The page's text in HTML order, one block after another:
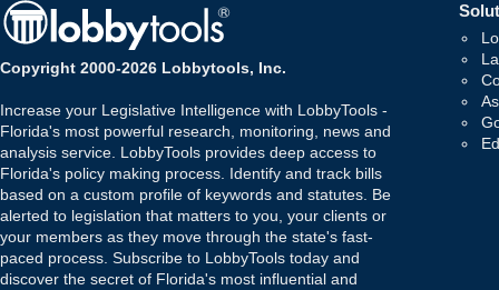
Copyright 2000-2026 Lobbytools, Inc.
Increase your Legislative Intelligence with LobbyTools -
Florida's most powerful research, monitoring, news and
analysis service. LobbyTools provides deep access to
Florida's policy making process. Identify and track bills
based on a custom profile of keywords and statutes. Be
alerted to legislation that matters to you, your clients or
your members as they move through the state's fast-
paced process. Subscribe to LobbyTools today and
discover the secret of Florida's most influential and